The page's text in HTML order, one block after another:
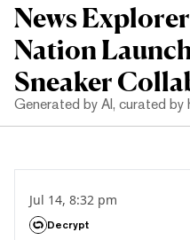
News
Nation
Sneaker
Generated by AI, curated by
Jul 14, 8:32 pm
Decrypt